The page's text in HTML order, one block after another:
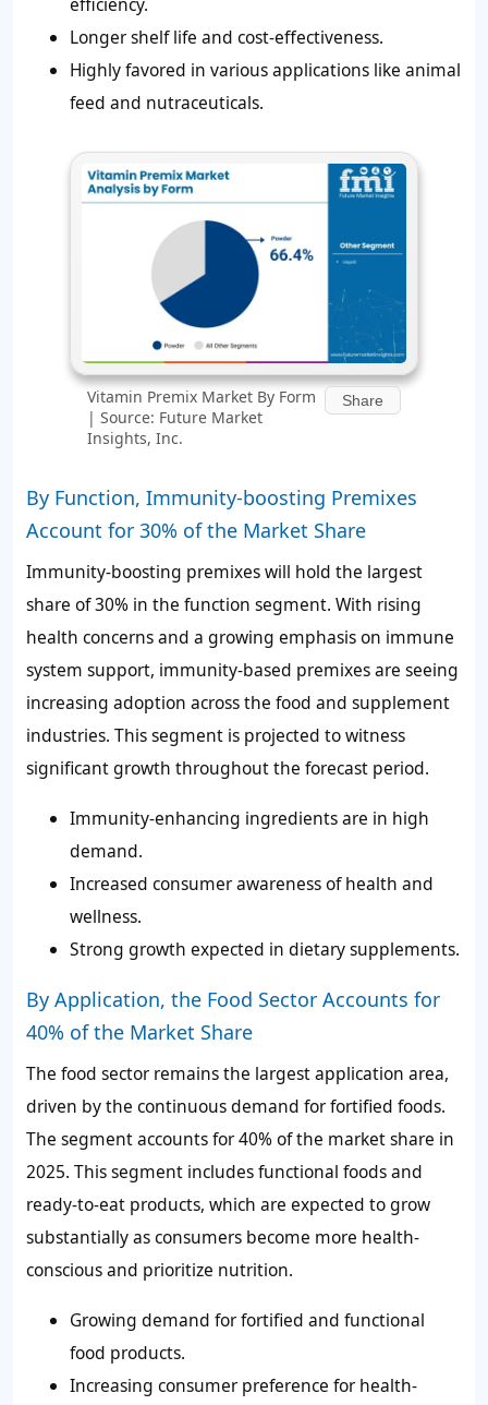
Longer shelf life and cost-effectiveness.
Highly favored in various applications like animal
feed and nutraceuticals.
Vitamin Premix Market By Form
| Source: Future Market
Insights, Inc.
Share
By Function, Immunity-boosting Premixes
Account for 30% of the Market Share
Immunity-boosting premixes will hold the largest
share of30% in the function segment. With rising
health concerns and a growing emphasis on immune
system support, immunity-based premixes are seeing
increasing adoption across the food and supplement
industries. This segment is projected to witness
significant growth throughout the forecast period.
Immunity-enhancing ingredients are in high
demand.
Increased consumer awareness of health and
wellness.
Strong growth expected in dietary supplements.
By Application, the Food Sector Accounts for
40% of the Market Share
The food sector remains the largest application area,
driven by the continuous demand for fortified foods.
The segment accounts for40%of the market share in
2025. This segment includes functional foods and
ready-to-eat products, which are expected to grow
substantially as consumers become more health-
conscious and prioritize nutrition.
Growing demand for fortified and functional
food products.
Increasing consumer preference for health-